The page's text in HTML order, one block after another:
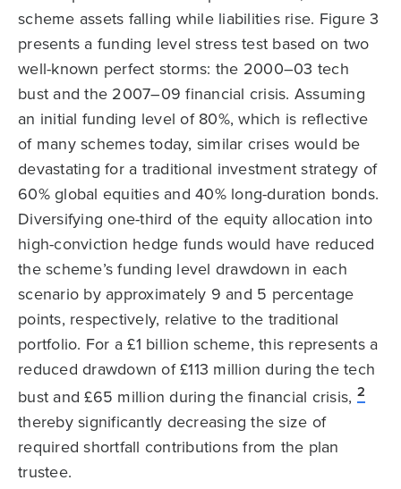
scheme assets falling while liabilities rise. Figure 3
presents a funding level stress test based on two
well-known perfect storms: the 2000–03 tech
bust and the 2007–09 financial crisis. Assuming
an initial funding level of 80%, which is reflective
of many schemes today, similar crises would be
devastating for a traditional investment strategy of
60% global equities and 40% long-duration bonds.
Diversifying one-third of the equity allocation into
high-conviction hedge funds would have reduced
the scheme’s funding level drawdown in each
scenario by approximately 9 and 5 percentage
points, respectively, relative to the traditional
portfolio. For a £1 billion scheme, this represents a
reduced drawdown of £113 million during the tech
bust and £65 million during the financial crisis, 2
thereby significantly decreasing the size of
required shortfall contributions from the plan
trustee.